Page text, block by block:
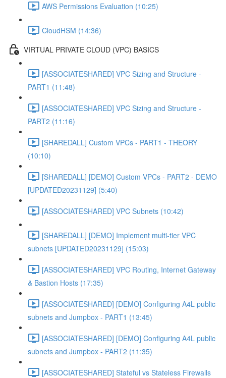
AWS Permissions Evaluation (10:25)
CloudHSM (14:36)
VIRTUAL PRIVATE CLOUD (VPC) BASICS
[ASSOCIATESHARED] VPC Sizing and Structure -
PART1 (11:48)
[ASSOCIATESHARED] VPC Sizing and Structure -
PART2 (11:16)
[SHAREDALL] Custom VPCs - PART1 - THEORY
(10:10)
[SHAREDALL] [DEMO] Custom VPCs - PART2 - DEMO
[UPDATED20231129] (5:40)
[ASSOCIATESHARED] VPC Subnets (10:42)
[SHAREDALL] [DEMO] Implement multi-tier VPC
subnets [UPDATED20231129] (15:03)
[ASSOCIATESHARED] VPC Routing, Internet Gateway
& Bastion Hosts (17:35)
[ASSOCIATESHARED] [DEMO] Configuring A4L public
subnets and Jumpbox - PART1 (13:45)
[ASSOCIATESHARED] [DEMO] Configuring A4L public
subnets and Jumpbox - PART2 (11:35)
[ASSOCIATESHARED] Stateful vs Stateless Firewalls